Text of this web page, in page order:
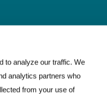
to analyze our traffic. We
analytics partners who
from your use of